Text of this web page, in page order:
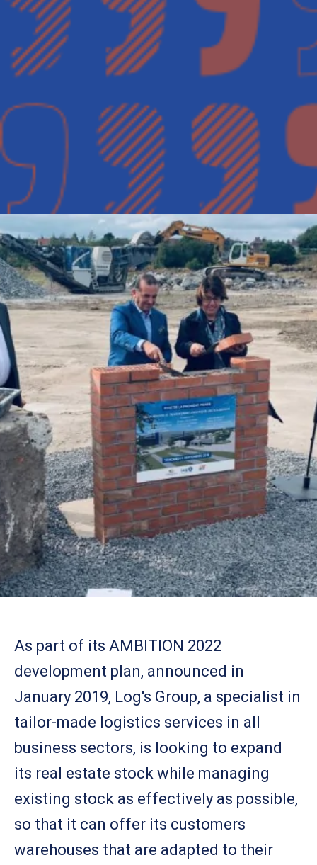
As part of its AMBITION 2022
development plan, announced in
January 2019, Log's Group, a specialist in
tailor-made logistics services in all
business sectors, is looking to expand
its real estate stock while managing
existing stock as effectively as possible,
so that it can offer its customers
warehouses that are adapted to their